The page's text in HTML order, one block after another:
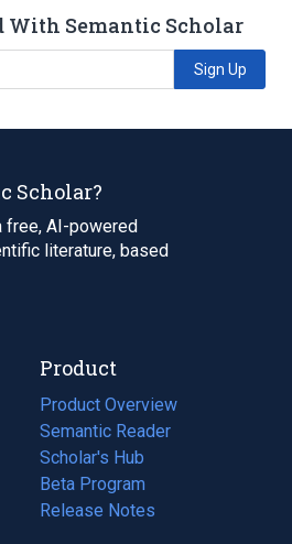
With Semantic Scholar
Sign Up
Scholar?
free, AI-powered
literature, based
Product
Product Overview
Semantic Reader
Scholar's Hub
Beta Program
Release Notes